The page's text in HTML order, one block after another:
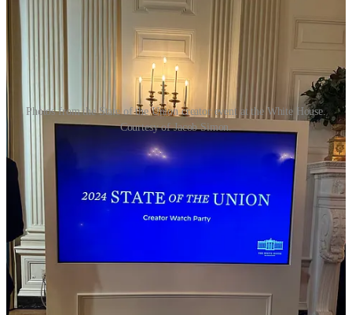
Photos from the State of the Union creator event at the White House.
Courtesy of Jacob Simon.
Youth vote in the news
TikTok users bombard House offices over bill that could ban
the app
, Olivia Beavers and Rebecca Kern for Politico, 3/7
Worried about the viability of a TikTok ban, thanks to a bipartisan
bill that would force the Chinese-owned ByteDance to sell TikTok
or risk it being barred from US app stores, TikTok directed users to
contact their elected officials with an in-app pop up that seemingly
auto-populated a user’s member of Congress based on their location.
Chaos followed, when TikTokers flooded House phone lines with
calls Thursday.